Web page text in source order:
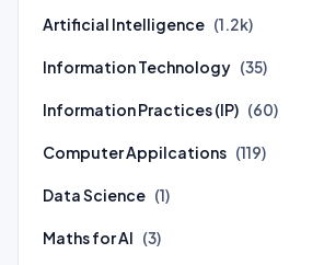
Artificial Intelligence (1.2k)
Information Technology (35)
Information Practices (IP) (60)
Computer Appilcations (119)
Data Science (1)
Maths for AI (3)